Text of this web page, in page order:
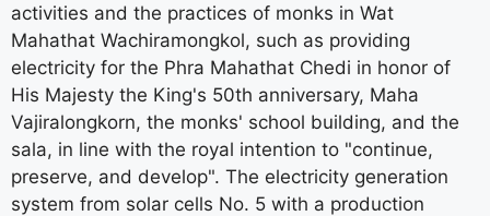
activities and the practices of monks in Wat
Mahathat Wachiramongkol, such as providing
electricity for the Phra Mahathat Chedi in honor of
His Majesty the King's 50th anniversary, Maha
Vajiralongkorn, the monks' school building, and the
sala, in line with the royal intention to "continue,
preserve, and develop". The electricity generation
system from solar cells No. 5 with a production